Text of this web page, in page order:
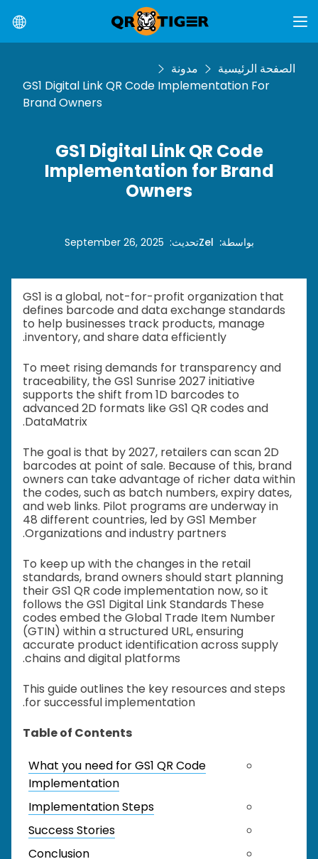
الصفحة الرئيسية
مدونة
GS1 Digital Link QR Code Implementation For
Brand Owners
GS1 Digital Link QR Code
Implementation for Brand
Owners
بواسطة:
Zelتحديث:
September 26, 2025
GS1 is a global, not-for-profit organization that
defines barcode and data exchange standards
to help businesses track products, manage
inventory, and share data efficiently.
To meet rising demands for transparency and
traceability, the GS1 Sunrise 2027 initiative
supports the shift from 1D barcodes to
advanced 2D formats like GS1 QR codes and
DataMatrix.
The goal is that by 2027, retailers can scan 2D
barcodes at point of sale. Because of this, brand
owners can take advantage of richer data within
the codes, such as batch numbers, expiry dates,
and web links. Pilot programs are underway in
48 different countries, led by GS1 Member
Organizations and industry partners.
To keep up with the changes in the retail
standards, brand owners should start planning
their GS1 QR code implementation now, so it
follows the GS1 Digital Link Standards These
codes embed the Global Trade Item Number
(GTIN) within a structured URL, ensuring
accurate product identification across supply
chains and digital platforms.
This guide outlines the key resources and steps
for successful implementation.
Table of Contents
What you need for GS1 QR Code
Implementation
Implementation Steps
Success Stories
Conclusion